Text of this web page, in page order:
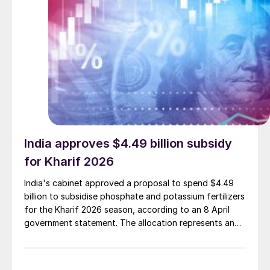
India approves $4.49 billion subsidy
for Kharif 2026
India's cabinet approved a proposal to spend $4.49
billion to subsidise phosphate and potassium fertilizers
for the Kharif 2026 season, according to an 8 April
government statement. The allocation represents an
2025 season budget, reflecting adjustments for recent